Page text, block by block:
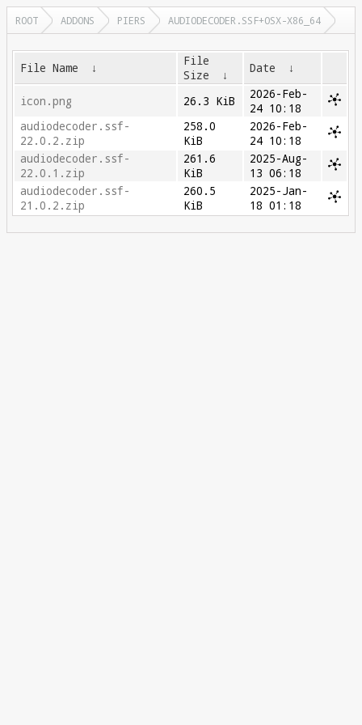
ROOT ADDONS PIERS AUDIODECODER.SSF+OSX-X86_64
File Name ↓
File
Size
↓ Date ↓
icon.png 26.3 KiB
2026-Feb-
24 10:18
audiodecoder.ssf-
22.0.2.zip
258.0
KiB
2026-Feb-
24 10:18
audiodecoder.ssf-
22.0.1.zip
261.6
KiB
2025-Aug-
13 06:18
audiodecoder.ssf-
21.0.2.zip
260.5
KiB
2025-Jan-
18 01:18